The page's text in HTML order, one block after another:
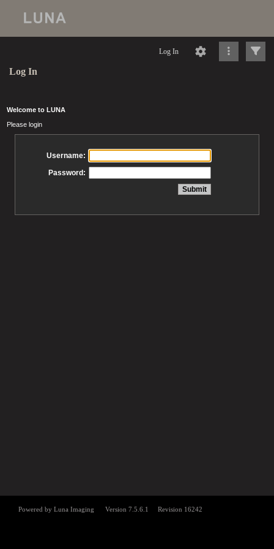
Log In
Log In
Welcome to LUNA
Please login
Username:
Password: